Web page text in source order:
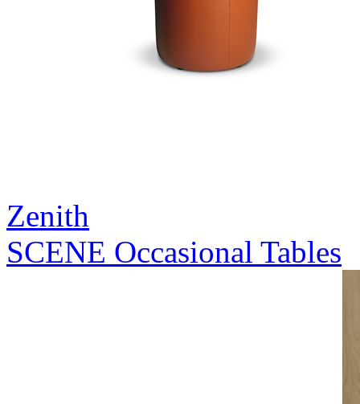
Zenith
SCENE Occasional Tables